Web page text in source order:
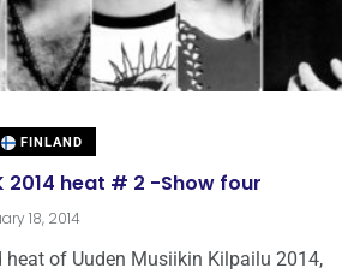
FINLAND
2014 heat # 2 -Show four
18, 2014
heat of Uuden Musiikin Kilpailu 2014,